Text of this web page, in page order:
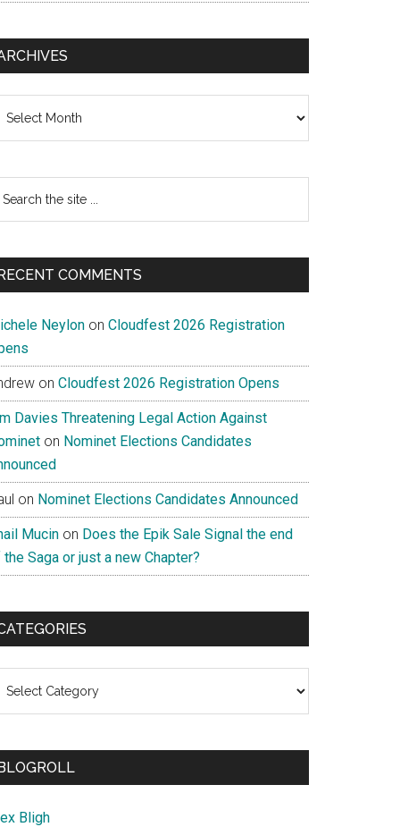
COMMENTS
Neylon on Cloudfest 2026 Registration
on Cloudfest 2026 Registration Opens
Davies Threatening Legal Action Against
on Nominet Elections Candidates
on Nominet Elections Candidates Announced
Mucin on Does the Epik Sale Signal the end
Saga or just a new Chapter?
Bligh